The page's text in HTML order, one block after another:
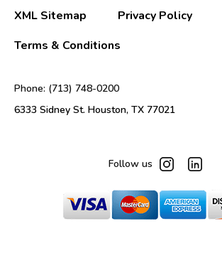
XML Sitemap
Privacy Policy
Terms & Conditions
Phone: (713) 748-0200
6333 Sidney St. Houston, TX 77021
Follow us